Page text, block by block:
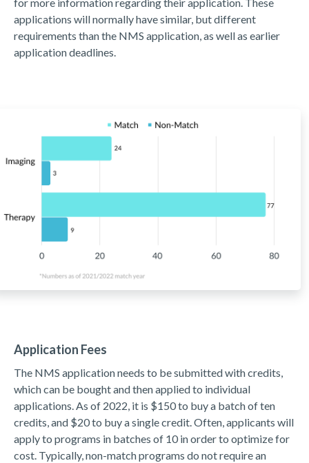
applications will normally have similar, but different
requirements than the NMS application, as well as earlier
application deadlines.
Application Fees
The NMS application needs to be submitted with credits,
which can be bought and then applied to individual
applications. As of 2022, it is $150 to buy a batch of ten
credits, and $20 to buy a single credit. Often, applicants will
apply to programs in batches of 10 in order to optimize for
cost. Typically, non-match programs do not require an